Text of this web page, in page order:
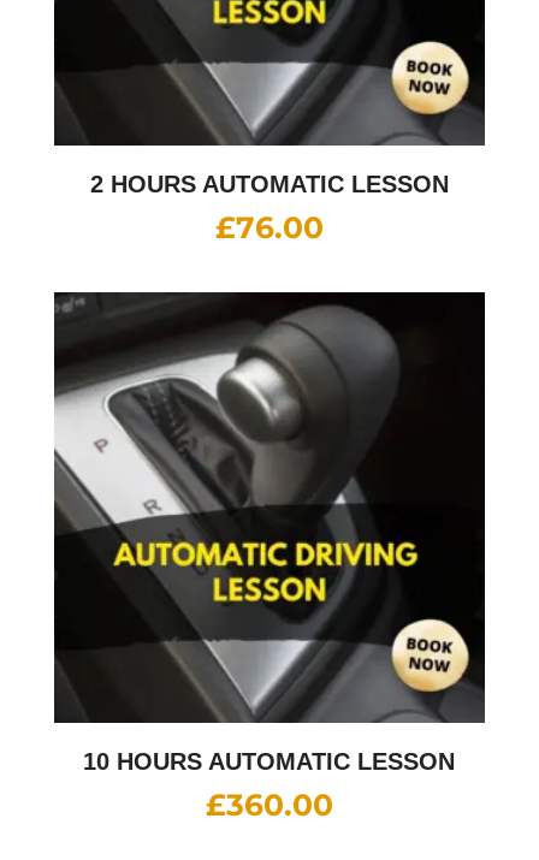
2 HOURS AUTOMATIC LESSON
£76.00
10 HOURS AUTOMATIC LESSON
£360.00